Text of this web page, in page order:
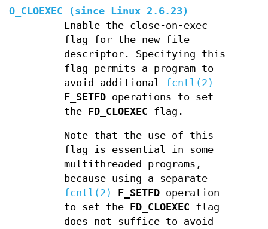
O_CLOEXEC (since Linux 2.6.23)
Enable the close-on-exec
flag for the new file
descriptor. Specifying this
flag permits a program to
avoid additional fcntl(2)
F_SETFDoperations to set
the FD_CLOEXEC flag.
Note that the use of this
flag is essential in some
multithreaded programs,
because using a separate
fcntl(2)
F_SETFDoperation
to set the FD_CLOEXEC flag
does not suffice to avoid